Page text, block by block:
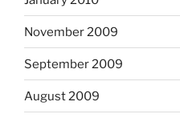
November 2009
September 2009
August 2009